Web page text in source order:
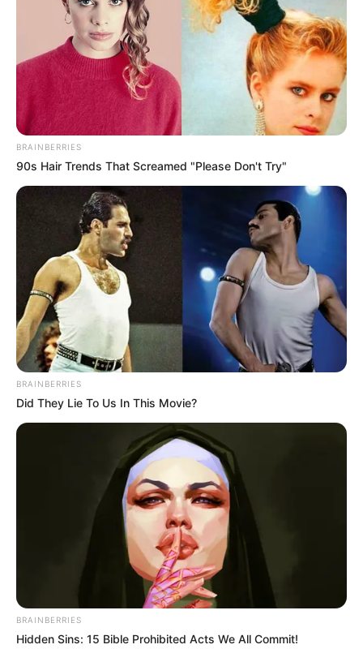
BRAINBERRIES
90s Hair Trends That Screamed "Please Don't Try"
BRAINBERRIES
Did They Lie To Us In This Movie?
BRAINBERRIES
Hidden Sins: 15 Bible Prohibited Acts We All Commit!